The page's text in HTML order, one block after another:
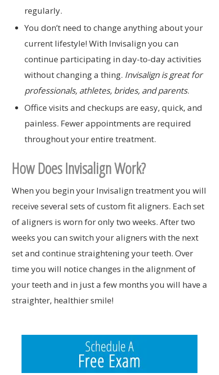
regularly.
You don’t need to change anything about your
current lifestyle! With Invisalign you can
continue participating in day-to-day activities
without changing a thing. Invisalign is great for
professionals, athletes, brides, and parents.
Office visits and checkups are easy, quick, and
painless. Fewer appointments are required
throughout your entire treatment.
How Does Invisalign Work?
When you begin your Invisalign treatment you will
receive several sets of custom fit aligners. Each set
of aligners is worn for only two weeks. After two
weeks you can switch your aligners with the next
set and continue straightening your teeth. Over
time you will notice changes in the alignment of
your teeth and in just a few months you will have a
straighter, healthier smile!